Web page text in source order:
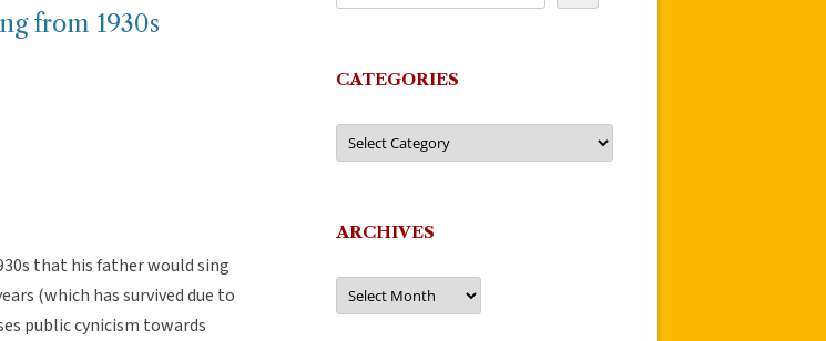
from 1930s
that his father would sing
(which has survived due to
public cynicism towards
CATEGORIES
Categories
ARCHIVES
Archives